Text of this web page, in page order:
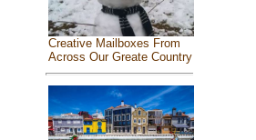
Creative Mailboxes From
Across Our Greate Country